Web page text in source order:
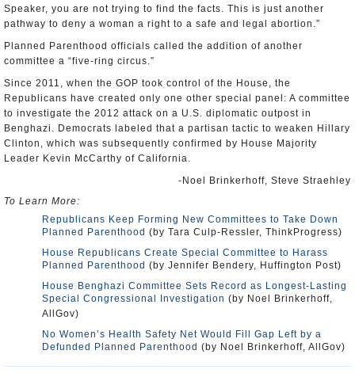
Speaker, you are not trying to find the facts. This is just another
pathway to deny a woman a right to a safe and legal abortion.”
Planned Parenthood officials called the addition of another
committee a “five-ring circus.”
Since 2011, when the GOP took control of the House, the
Republicans have created only one other special panel: A committee
to investigate the 2012 attack on a U.S. diplomatic outpost in
Benghazi. Democrats labeled that a partisan tactic to weaken Hillary
Clinton, which was subsequently confirmed by House Majority
Leader Kevin McCarthy of California.
-Noel Brinkerhoff, Steve Straehley
To Learn More:
Republicans Keep Forming New Committees to Take Down
Planned Parenthood (by Tara Culp-Ressler, ThinkProgress)
House Republicans Create Special Committee to Harass
Planned Parenthood (by Jennifer Bendery, Huffington Post)
House Benghazi Committee Sets Record as Longest-Lasting
Special Congressional Investigation (by Noel Brinkerhoff,
AllGov)
No Women’s Health Safety Net Would Fill Gap Left by a
Defunded Planned Parenthood (by Noel Brinkerhoff, AllGov)